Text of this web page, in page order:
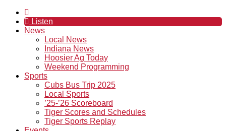
Listen
News
Local News
Indiana News
Hoosier Ag Today
Weekend Programming
Sports
Cubs Bus Trip 2025
Local Sports
’25-’26 Scoreboard
Tiger Scores and Schedules
Tiger Sports Replay